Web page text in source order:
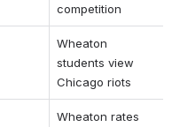
competition
Wheaton
students view
Chicago riots
Wheaton rates